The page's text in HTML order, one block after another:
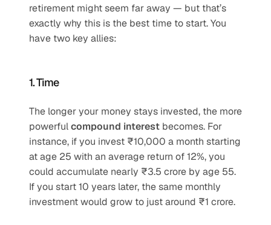
retirement might seem far away — but that’s
exactly why this is the best time to start. You
have two key allies:
1. Time
The longer your money stays invested, the more
powerful compound interest becomes. For
instance, if you invest ₹10,000 a month starting
at age 25 with an average return of 12%, you
could accumulate nearly ₹3.5 crore by age 55.
If you start 10 years later, the same monthly
investment would grow to just around ₹1 crore.